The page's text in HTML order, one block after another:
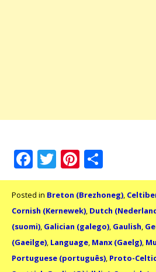
Facebook
Twitter
Pinterest
Posted in Breton (Brezhoneg),
Cornish (Kernewek), Dutch
(suomi), Galician (galego), Gaulish,
(Gaeilge), Language, Manx (Gaelg),
Portuguese (português), Proto-